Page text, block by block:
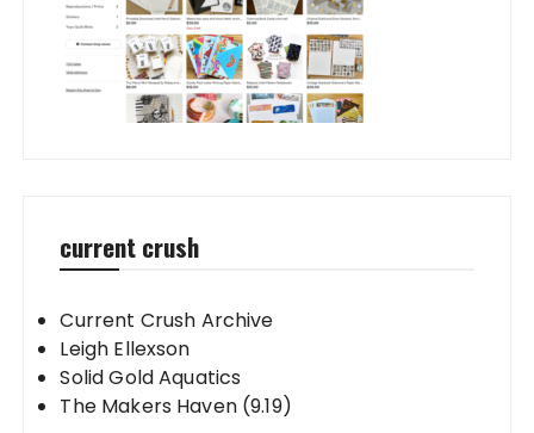
current crush
Current Crush Archive
Leigh Ellexson
Solid Gold Aquatics
The Makers Haven (9.19)